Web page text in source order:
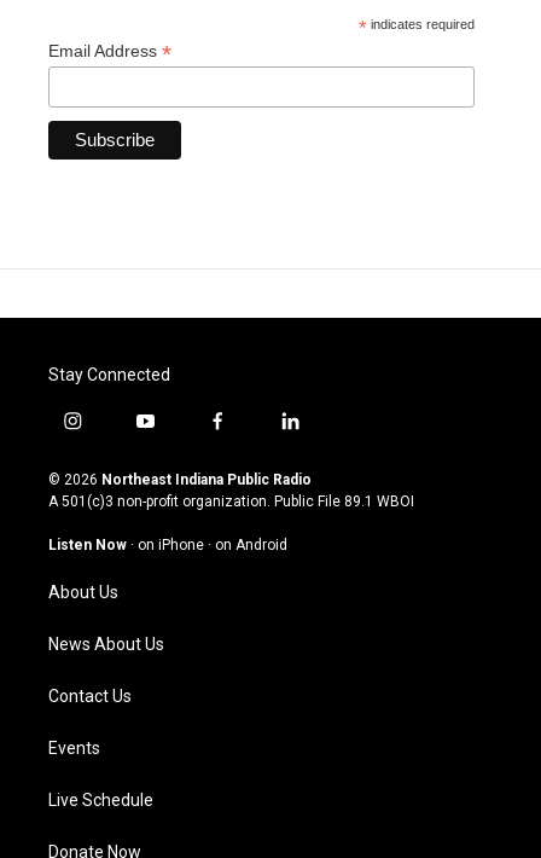
* indicates required
Email Address *
Stay Connected
i
s
t
g
a
m
y
u
t
u
b
f
c
e
o
l
n
k
© 2026 Northeast Indiana Public Radio
A 501(c)3 non-profit organization. Public File 89.1 WBOI
Listen Now · on iPhone · on Android
About Us
News About Us
Contact Us
Events
Live Schedule
Donate Now